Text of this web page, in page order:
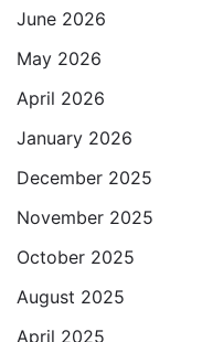
June 2026
May 2026
April 2026
January 2026
December 2025
November 2025
October 2025
August 2025
April 2025